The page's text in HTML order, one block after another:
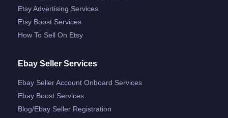
Etsy Advertising Services
Etsy Boost Services
How To Sell On Etsy
Ebay Seller Services
Ebay Seller Account Onboard Services
Ebay Boost Services
Blog/ebay Seller Registration